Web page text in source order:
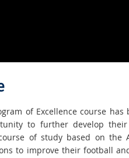
of Excellence course
to further develop
of study based on the
to improve their football